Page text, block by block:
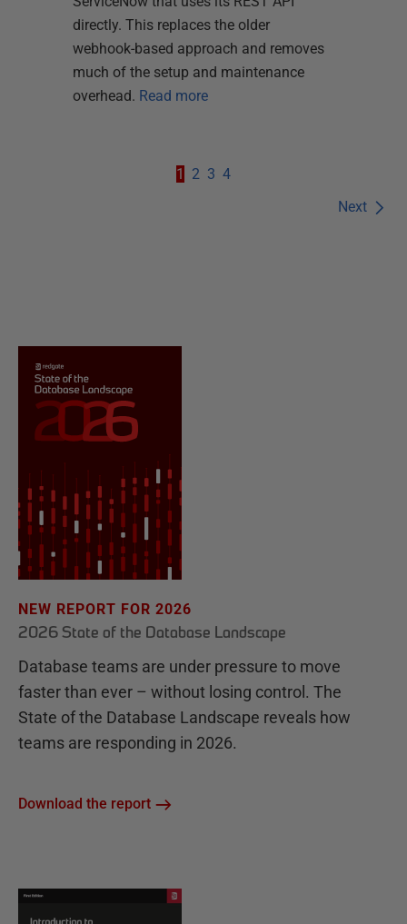
directly. This replaces the older
webhook-based approach and removes
much of the setup and maintenance
overhead. Read more
Next
1 2 3 4
NEW REPORT FOR 2026
2026 State of the Database Landscape
Database teams are under pressure to move
faster than ever – without losing control. The
State of the Database Landscape reveals how
teams are responding in 2026.
Download the report